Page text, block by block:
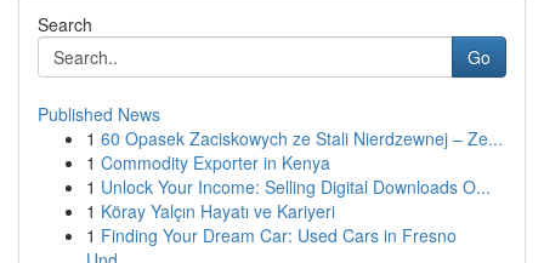
Search
Go
Published News
1 60 Opasek Zaciskowych ze Stali Nierdzewnej – Ze...
1 Commodity Exporter in Kenya
1 Unlock Your Income: Selling Digital Downloads O...
1 Köray Yalçın Hayatı ve Kariyeri
1 Finding Your Dream Car: Used Cars in Fresno